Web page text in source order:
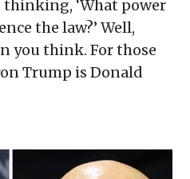
‘What power
the law?’ Well,
you think. For those
Trump is Donald